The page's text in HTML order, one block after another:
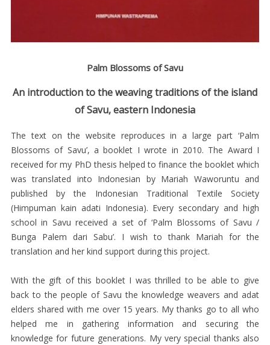
RESEARCH
MAP
OF
SAVU
MEGALITHS
RELIGION
AND
SOCIAL
ORGANISATION
SAVU
CEREMONIAL
TEXTILES
Palm Blossoms of Savu
An introduction to the weaving traditions of the island
of Savu, eastern Indonesia
The text on the website reproduces in a large part ‘Palm
Blossoms of Savu’, a booklet I wrote in 2010. The Award I
received for my PhD thesis helped to finance the booklet which
was translated into Indonesian by Mariah Waworuntu and
published by the Indonesian Traditional Textile Society
(Himpuman kain adati Indonesia). Every secondary and high
school in Savu received a set of ‘Palm Blossoms of Savu /
Bunga Palem dari Sabu’. I wish to thank Mariah for the
translation and her kind support during this project.
With the gift of this booklet I was thrilled to be able to give
back to the people of Savu the knowledge weavers and adat
elders shared with me over 15 years. My thanks go to all who
helped me in gathering information and securing the
knowledge for future generations. My very special thanks also